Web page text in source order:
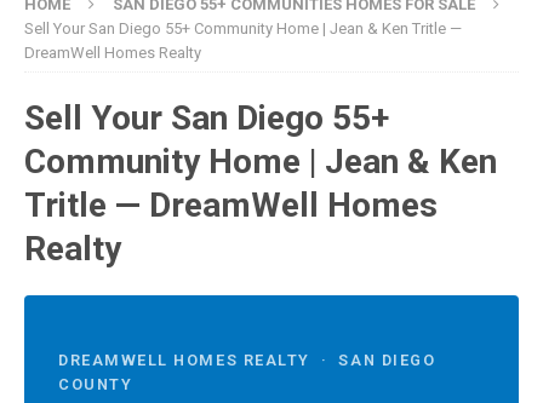
HOME
SAN DIEGO 55+ COMMUNITIES HOMES FOR SALE
Sell Your San Diego 55+ Community Home | Jean & Ken Tritle —
DreamWell Homes Realty
Sell Your San Diego 55+
Community Home | Jean & Ken
Tritle — DreamWell Homes
Realty
DREAMWELL HOMES REALTY · SAN DIEGO
COUNTY